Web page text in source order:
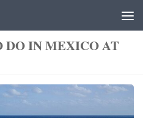
DO IN MEXICO AT